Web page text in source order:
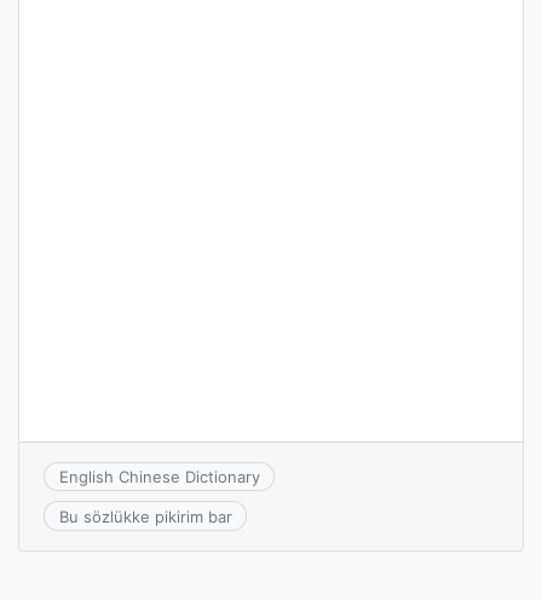
English Chinese Dictionary
Bu sözlükke pikirim bar